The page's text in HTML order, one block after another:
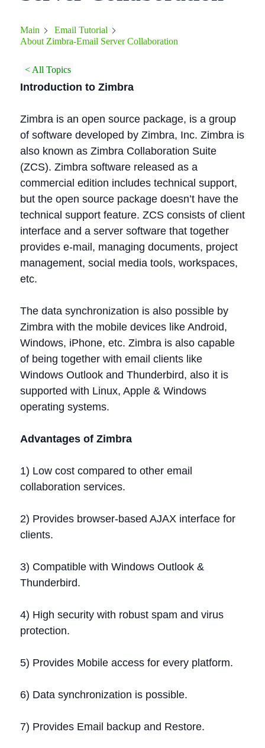
Main
Email Tutorial
About Zimbra-Email Server Collaboration
< All Topics
Introduction to Zimbra
Zimbra is an open source package, is a group
of software developed by Zimbra, Inc. Zimbra is
also known as Zimbra Collaboration Suite
(ZCS). Zimbra software released as a
commercial edition includes technical support,
but the open source package doesn’t have the
technical support feature. ZCS consists of client
interface and a server software that together
provides e-mail, managing documents, project
management, social media tools, workspaces,
etc.
The data synchronization is also possible by
Zimbra with the mobile devices like Android,
Windows, iPhone, etc. Zimbra is also capable
of being together with email clients like
Windows Outlook and Thunderbird, also it is
supported with Linux, Apple & Windows
operating systems.
Advantages of Zimbra
1) Low cost compared to other email
collaboration services.
2) Provides browser-based AJAX interface for
clients.
3) Compatible with Windows Outlook &
Thunderbird.
4) High security with robust spam and virus
protection.
5) Provides Mobile access for every platform.
6) Data synchronization is possible.
7) Provides Email backup and Restore.